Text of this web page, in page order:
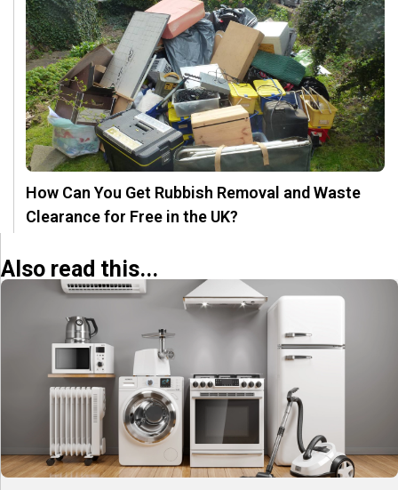
How Can You Get Rubbish Removal and Waste
Clearance for Free in the UK?
Also read this...